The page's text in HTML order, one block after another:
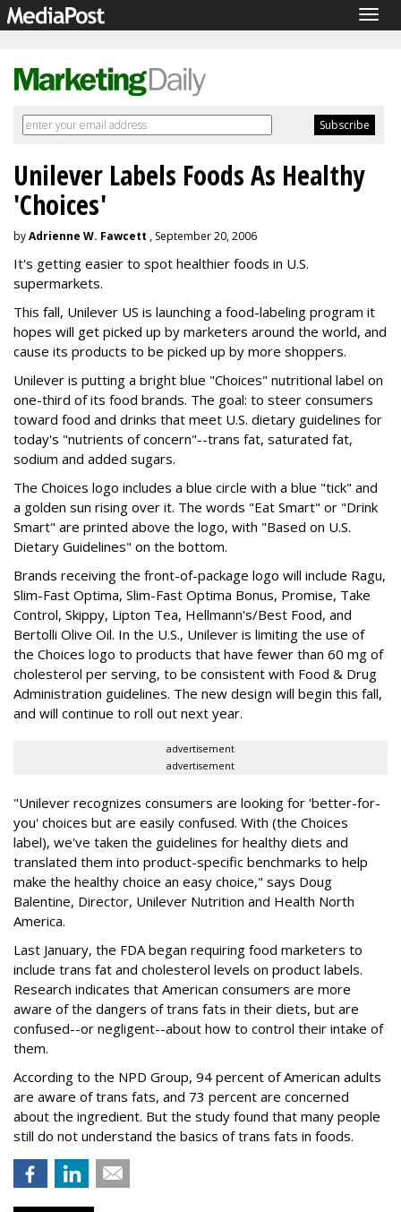
Unilever Labels Foods As Healthy
'Choices'
byAdrienne W. Fawcett , September 20, 2006
It's getting easier to spot healthier foods in U.S.
supermarkets.
This fall, Unilever US is launching a food-labeling program it
hopes will get picked up by marketers around the world, and
cause its products to be picked up by more shoppers.
Unilever is putting a bright blue "Choices" nutritional label on
one-third of its food brands. The goal: to steer consumers
toward food and drinks that meet U.S. dietary guidelines for
today's "nutrients of concern"--trans fat, saturated fat,
sodium and added sugars.
The Choices logo includes a blue circle with a blue "tick" and
a golden sun rising over it. The words "Eat Smart" or "Drink
Smart" are printed above the logo, with "Based on U.S.
Dietary Guidelines" on the bottom.
Brands receiving the front-of-package logo will include Ragu,
Slim-Fast Optima, Slim-Fast Optima Bonus, Promise, Take
Control, Skippy, Lipton Tea, Hellmann's/Best Food, and
Bertolli Olive Oil. In the U.S., Unilever is limiting the use of
the Choices logo to products that have fewer than 60 mg of
cholesterol per serving, to be consistent with Food & Drug
Administration guidelines. The new design will begin this fall,
and will continue to roll out next year.
advertisement
advertisement
"Unilever recognizes consumers are looking for 'better-for-
you' choices but are easily confused. With (the Choices
label), we've taken the guidelines for healthy diets and
translated them into product-specific benchmarks to help
make the healthy choice an easy choice," says Doug
Balentine, Director, Unilever Nutrition and Health North
America.
Last January, the FDA began requiring food marketers to
include trans fat and cholesterol levels on product labels.
Research indicates that American consumers are more
aware of the dangers of trans fats in their diets, but are
confused--or negligent--about how to control their intake of
them.
According to the NPD Group, 94 percent of American adults
are aware of trans fats, and 73 percent are concerned
about the ingredient. But the study found that many people
still do not understand the basics of trans fats in foods.